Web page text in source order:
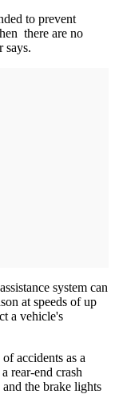
to prevent
there are no
says.
system can
at speeds of up
a vehicle's
accidents as a
rear-end crash
the brake lights